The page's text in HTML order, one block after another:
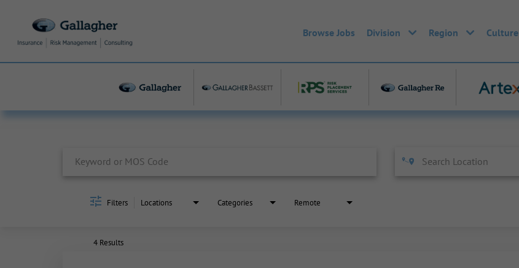
Browse Jobs Division Region Culture
Filters Locations Categories Remote
4 Results